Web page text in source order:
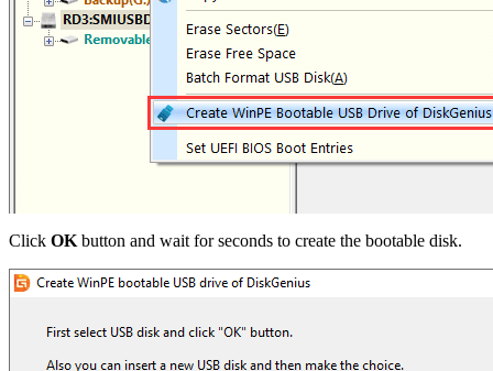
Click OK button and wait for seconds to create the bootable disk.